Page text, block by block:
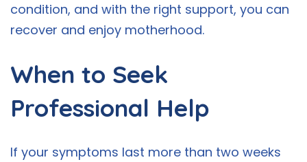
condition, and with the right support, you can
recover and enjoy motherhood.
When to Seek
Professional Help
If your symptoms last more than two weeks